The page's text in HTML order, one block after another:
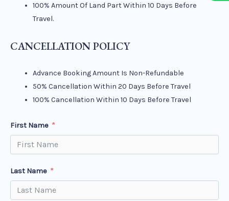
100% Amount Of Land Part Within 10 Days Before
Travel.
CANCELLATION POLICY
Advance Booking Amount Is Non-Refundable
50% Cancellation Within 20 Days Before Travel
100% Cancellation Within 10 Days Before Travel
First Name
Last Name